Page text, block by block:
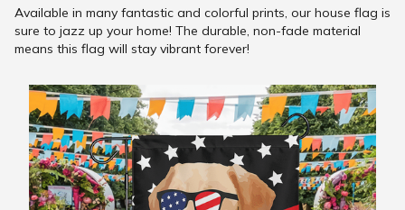
Available in many fantastic and colorful prints, our house flag is
sure to jazz up your home! The durable, non-fade material
means this flag will stay vibrant forever!